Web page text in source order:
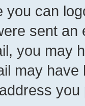
you can
sent
you may
may